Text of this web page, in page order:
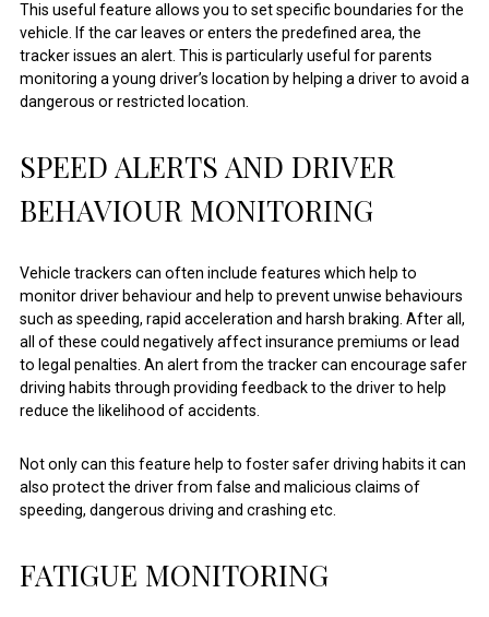
This useful feature allows you to set specific boundaries for the
vehicle. If the car leaves or enters the predefined area, the
tracker issues an alert. This is particularly useful for parents
monitoring a young driver’s location by helping a driver to avoid a
dangerous or restricted location.
SPEED ALERTS AND DRIVER
BEHAVIOUR MONITORING
Vehicle trackers can often include features which help to
monitor driver behaviour and help to prevent unwise behaviours
such as speeding, rapid acceleration and harsh braking. After all,
all of these could negatively affect insurance premiums or lead
to legal penalties. An alert from the tracker can encourage safer
driving habits through providing feedback to the driver to help
reduce the likelihood of accidents.
Not only can this feature help to foster safer driving habits it can
also protect the driver from false and malicious claims of
speeding, dangerous driving and crashing etc.
FATIGUE MONITORING